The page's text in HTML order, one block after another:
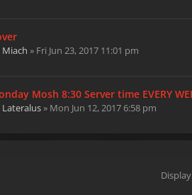
Miach » Fri Jun 23, 2017 11:01 pm
Mosh 8:30 Server time EVERY
Lateralus» Mon Jun 12, 2017 6:58 pm